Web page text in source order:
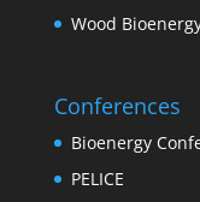
Wood
Conferences
Bioenergy
PELICE